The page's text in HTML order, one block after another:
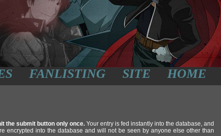
FANLISTING SITE HOME
the submit button only once. Your entry is fed instantly into the database, and
encrypted into the database and will not be seen by anyone else other than